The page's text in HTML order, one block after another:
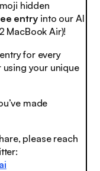
hidden
entry into our AI
MacBook Air)!
for every
your unique
made
please reach